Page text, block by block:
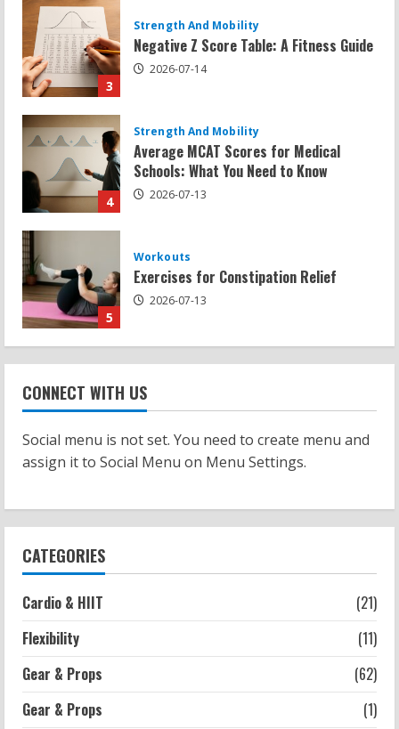
4
Average MCAT Scores for Medical
Schools: What You Need to Know
5
Workouts
Exercises for Constipation Relief
1
Sat Superscore: Unlocking Your Full
Potential
2
Workouts
Patellofemoral Pain Syndrome
Exercises: Effective Routines
Negative Z Score Table: A Fitness Guide
2026-07-14
2026-07-13
CONNECT WITH US
Social menu is not set. You need to create menu and
assign it to Social Menu on Menu Settings.
CATEGORIES
Cardio & HIIT
(21)
Flexibility
(11)
Gear & Props
(62)
Gear & Props
(1)